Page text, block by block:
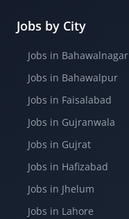
Jobs by City
Jobs in Bahawalnagar
Jobs in Bahawalpur
Jobs in Faisalabad
Jobs in Gujranwala
Jobs in Gujrat
Jobs in Hafizabad
Jobs in Jhelum
Jobs in Lahore